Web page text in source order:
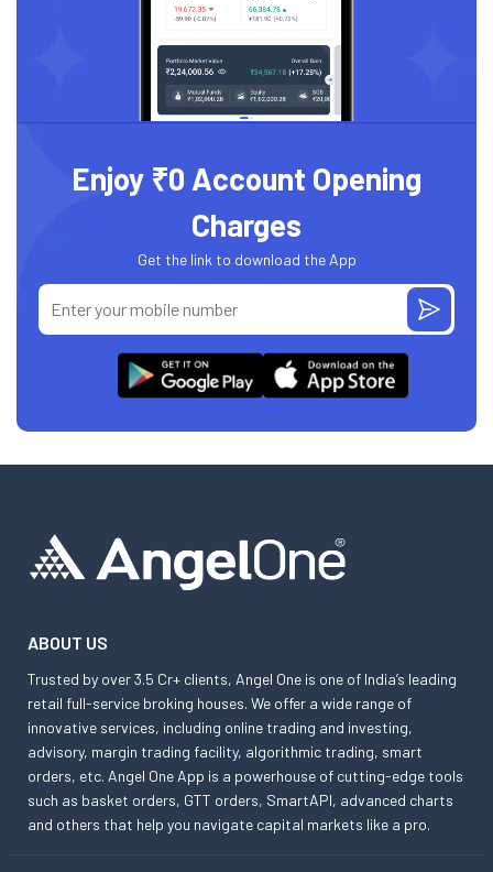
Enjoy ₹0 Account Opening
Charges
Get the link to download the App
ABOUT US
Trusted by over 3.5 Cr+ clients, Angel One is one of India’s leading
retail full-service broking houses. We offer a wide range of
innovative services, including online trading and investing,
advisory, margin trading facility, algorithmic trading, smart
orders, etc. Angel One App is a powerhouse of cutting-edge tools
such as basket orders, GTT orders, SmartAPI, advanced charts
and others that help you navigate capital markets like a pro.